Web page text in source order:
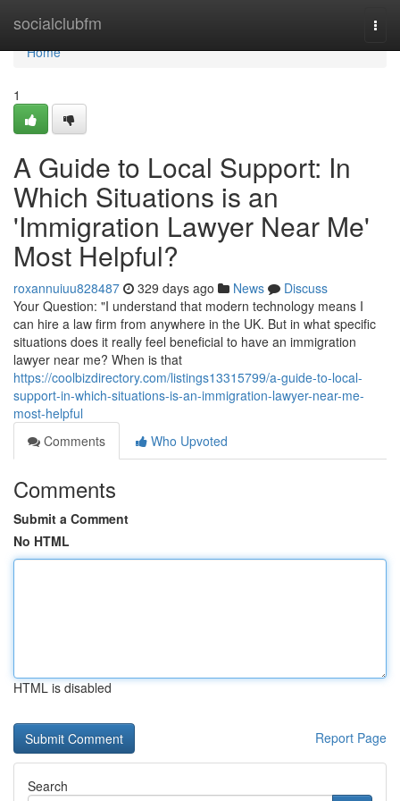
socialclubfm
Home
Home
1
A Guide to Local Support: In
Which Situations is an
'Immigration Lawyer Near Me'
Most Helpful?
roxannuiuu828487 329 days ago News
Discuss
Your Question: "I understand that modern technology means I
can hire a law firm from anywhere in the UK. But in what specific
situations does it really feel beneficial to have an immigration
lawyer near me? When is that
https://coolbizdirectory.com/listings13315799/a-guide-to-local-
support-in-which-situations-is-an-immigration-lawyer-near-me-
most-helpful
Comments
Who Upvoted
Comments
Submit a Comment
No HTML
HTML is disabled
Report Page
Search